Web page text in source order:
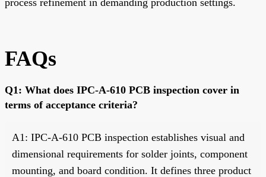
FAQs
Q1: What does IPC-A-610 PCB inspection cover in
terms of acceptance criteria?
A1: IPC-A-610 PCB inspection establishes visual and
dimensional requirements for solder joints, component
mounting, and board condition. It defines three product